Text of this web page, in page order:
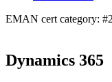
EMAN cert category:
Dynamics 365